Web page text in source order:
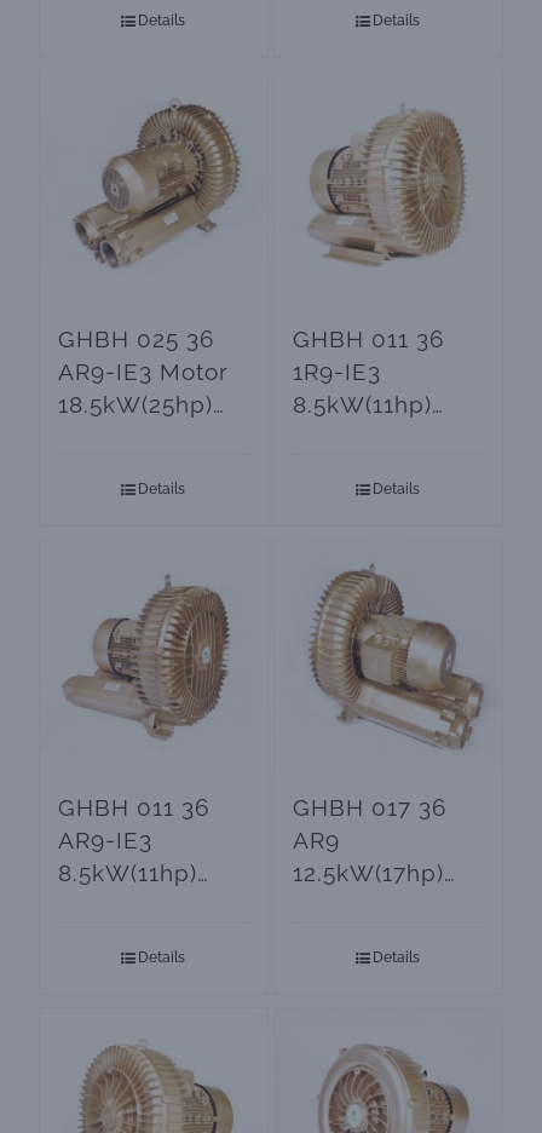
Details Details
GHBH 025 36
AR9-IE3 Motor
18.5kW(25hp)
Details
GHBH 011 36
1R9-IE3
8.5kW(11hp)
Vacuum Pumps
Details
GHBH 011 36
AR9-IE3
8.5kW(11hp)
Vacuum Pumps
Details
GHBH 017 36
AR9
12.5kW(17hp)
Details